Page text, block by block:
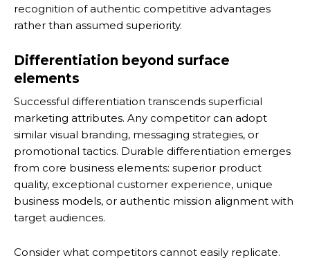
recognition of authentic competitive advantages
rather than assumed superiority.
Differentiation beyond surface
elements
Successful differentiation transcends superficial
marketing attributes. Any competitor can adopt
similar visual branding, messaging strategies, or
promotional tactics. Durable differentiation emerges
from core business elements: superior product
quality, exceptional customer experience, unique
business models, or authentic mission alignment with
target audiences.
Consider what competitors cannot easily replicate.